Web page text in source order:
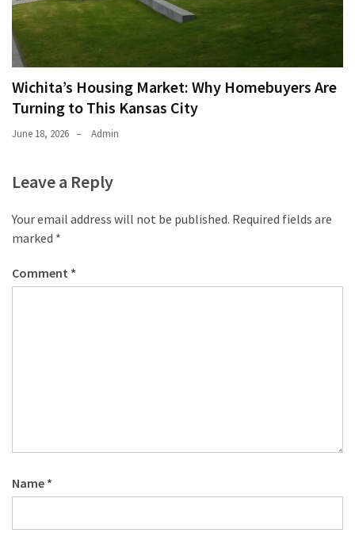
Wichita’s Housing Market: Why Homebuyers Are
Turning to This Kansas City
June 18, 2026 Admin
Leave a Reply
Your email address will not be published. Required fields are
marked *
Comment *
Name *